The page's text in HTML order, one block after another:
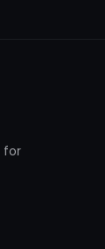
for